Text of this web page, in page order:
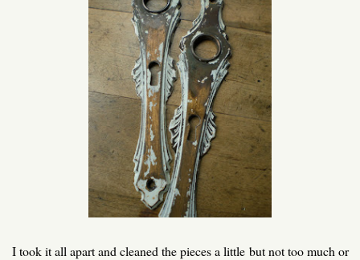
I took it all apart and cleaned the pieces a little but not too much or